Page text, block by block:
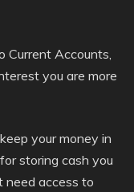
Current Accounts,
you are more
your money in
storing cash you
need access to